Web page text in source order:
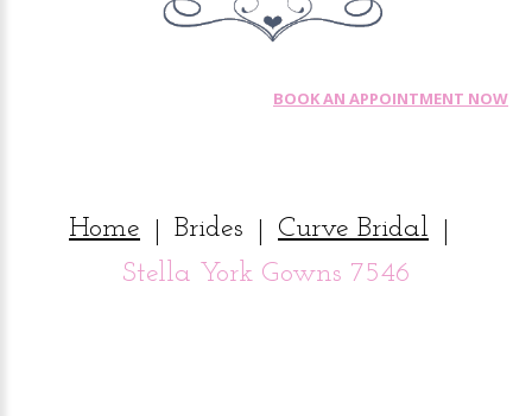
BOOK AN APPOINTMENT NOW
Home Brides Curve Bridal
Stella York Gowns 7546